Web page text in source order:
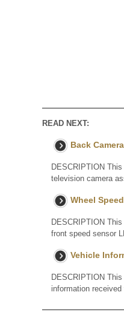
READ NEXT:
Back
DESCRIPTION
television camera
Wheel
DESCRIPTION
front speed sensor
Vehicle
DESCRIPTION
information